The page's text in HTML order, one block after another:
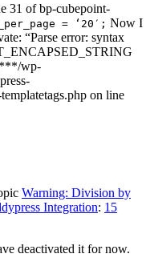
31 of bp-cubepoint-
= ‘20′; Now I
“Parse error: syntax
wp-
on line
Warning: Division by
Integration: 15
deactivated it for now.